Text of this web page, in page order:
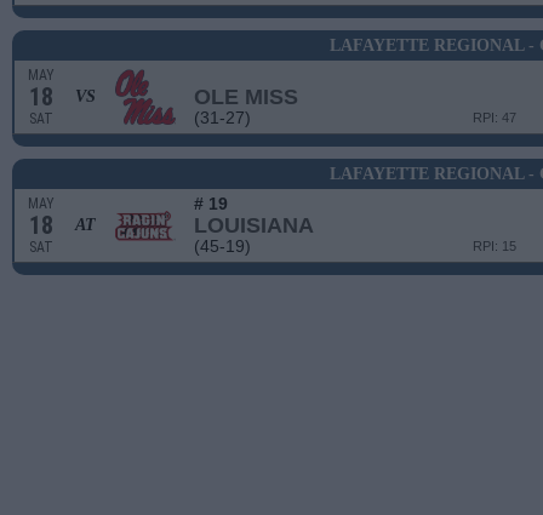
LAFAYETTE REGIONAL -
MAY
18
SAT
VS OLE MISS
(31-27) RPI: 47
LAFAYETTE REGIONAL -
MAY
18
SAT
AT
# 19
LOUISIANA
(45-19) RPI: 15